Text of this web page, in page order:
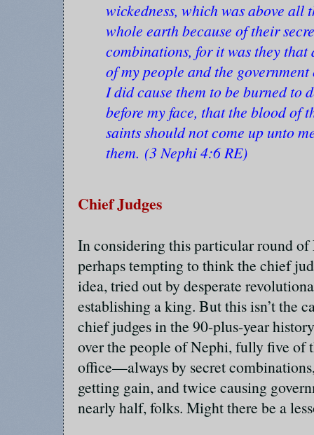
wickedness, which was above all
whole earth because of their
combinations, for it was they that
of my people and the
I did cause them to be burned to
before my face, that the blood of
saints should not come up unto
them. (3 Nephi 4:6 RE)
Chief Judges
In considering this particular round of
perhaps tempting to think the chief
idea, tried out by desperate
establishing a king. But this isn’t the
chief judges in the 90-plus-year
over the people of Nephi, fully five of
office—always by secret
getting gain, and twice causing
nearly half, folks. Might there be a